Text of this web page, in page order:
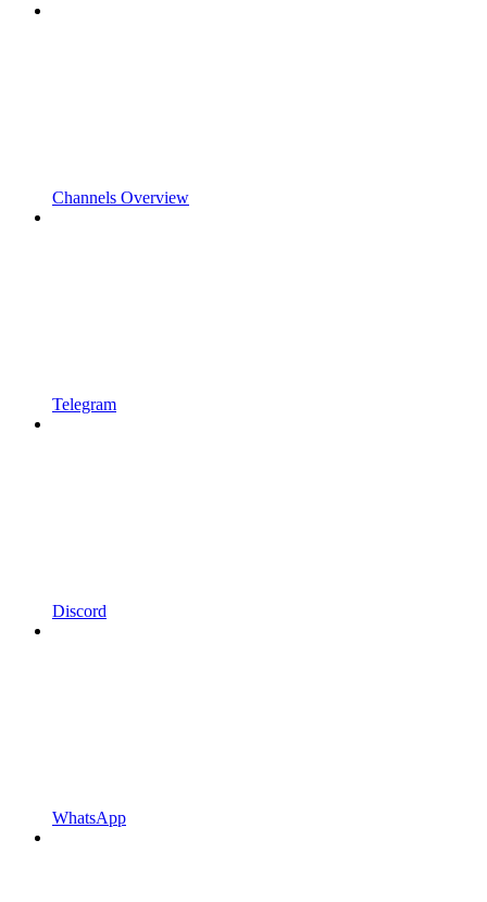
Channels Overview
Telegram
Discord
WhatsApp